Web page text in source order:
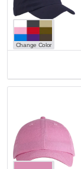
Change Color